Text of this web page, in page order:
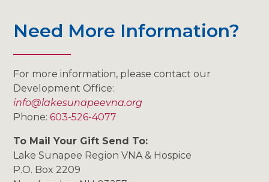
Need More Information?
For more information, please contact our
Development Office:
info@lakesunapeevna.org
Phone:603-526-4077
To Mail Your Gift Send To:
Lake Sunapee Region VNA & Hospice
P.O. Box 2209